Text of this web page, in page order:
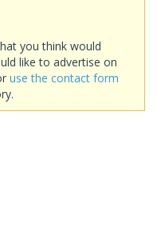
you think would
like to advertise on
use the contact form